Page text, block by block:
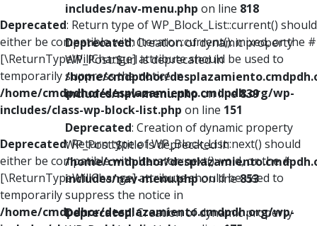
Deprecated: Return type of WP_Block_List::current() should
either be compatible with Iterator::current(): mixed, or the #
[\ReturnTypeWillChange] attribute should be used to
temporarily suppress the notice in
/home/cmdpdhor/desplazamiento.cmdpdh.org/wp-
includes/class-wp-block-list.php on line 151
Deprecated: Return type of WP_Block_List::next() should
either be compatible with Iterator::next(): void, or the #
[\ReturnTypeWillChange] attribute should be used to
temporarily suppress the notice in
/home/cmdpdhor/desplazamiento.cmdpdh.org/wp-
includes/nav-menu.php on line 818
Deprecated: Creation of dynamic property
WP_Post::$url is deprecated in
/home/cmdpdhor/
includes/nav-menu.phpon line839
Deprecated: Creation of dynamic property
WP_Post::$title is deprecated in
/home/cmdpdhor/
includes/nav-menu.phpon line853
Deprecated: Creation of dynamic property